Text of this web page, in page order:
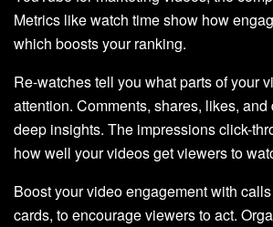
Metrics like watch time show how
which boosts your ranking.
Re-watches tell you what parts of your
attention. Comments, shares, likes,
deep insights. The impressions click-
how well your videos get viewers to
Boost your video engagement with
cards, to encourage viewers to act.